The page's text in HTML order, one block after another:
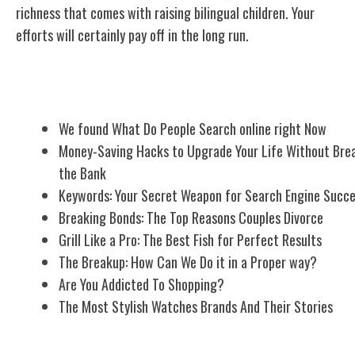
richness that comes with raising bilingual children. Your
efforts will certainly pay off in the long run.
We found What Do People Search online right Now
Money-Saving Hacks to Upgrade Your Life Without
the Bank
Keywords: Your Secret Weapon for Search Engine
Breaking Bonds: The Top Reasons Couples Divorce
Grill Like a Pro: The Best Fish for Perfect Results
The Breakup: How Can We Do it in a Proper way?
Are You Addicted To Shopping?
The Most Stylish Watches Brands And Their Stories